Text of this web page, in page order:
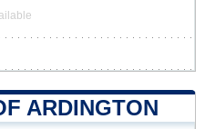
ARDINGTON